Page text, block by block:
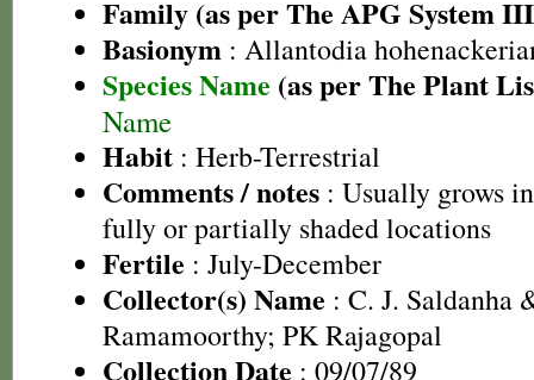
Family (as per The APG System
Basionym : Allantodia
Species Name (as per The Plant
Name
Habit : Herb-Terrestrial
Comments / notes : Usually grows
fully or partially shaded locations
Fertile : July-December
Collector(s) Name : C. J. Saldanha
Ramamoorthy; PK Rajagopal
Collection Date : 09/07/89